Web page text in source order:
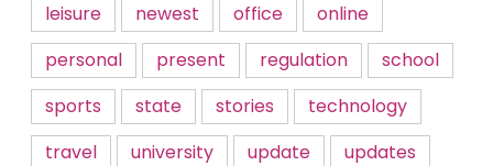
leisure
newest office
online
personal
present regulation
school
sports
state stories
technology
travel
university update
updates